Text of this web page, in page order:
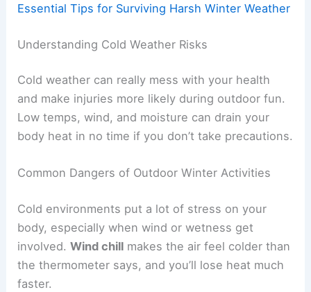
Essential Tips for Surviving Harsh Winter Weather
Understanding Cold Weather Risks
Cold weather can really mess with your health
and make injuries more likely during outdoor fun.
Low temps, wind, and moisture can drain your
body heat in no time if you don’t take precautions.
Common Dangers of Outdoor Winter Activities
Cold environments put a lot of stress on your
body, especially when wind or wetness get
involved.Wind chill makes the air feel colder than
the thermometer says, and you’ll lose heat much
faster.